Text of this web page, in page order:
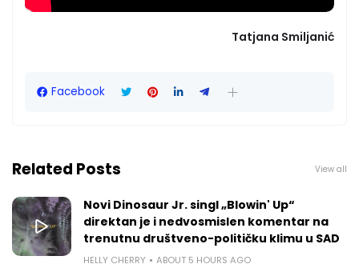
Tatjana Smiljanić
Facebook
Related Posts View all
Novi Dinosaur Jr. singl „Blowin' Up“
direktan je i nedvosmislen komentar na
trenutnu društveno-političku klimu u SAD
HELLY CHERRY ABOUT 5 HOURS AGO